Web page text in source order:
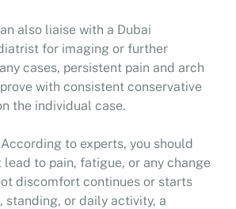
also liaise with a Dubai
for imaging or further
cases, persistent pain and arch
with consistent conservative
the individual case.
According to experts, you should
to pain, fatigue, or any change
discomfort continues or starts
or daily activity, a